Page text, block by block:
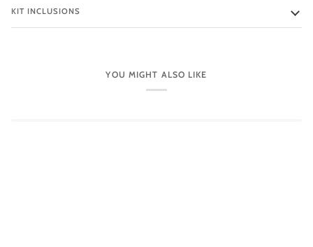
KIT INCLUSIONS
YOU MIGHT ALSO LIKE